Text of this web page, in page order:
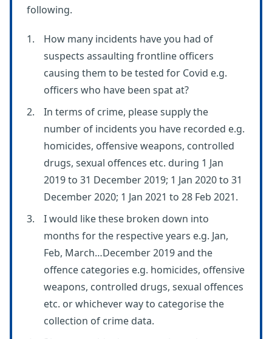
following.
How many incidents have you had of
suspects assaulting frontline officers
causing them to be tested for Covid e.g.
officers who have been spat at?
In terms of crime, please supply the
number of incidents you have recorded e.g.
homicides, offensive weapons, controlled
drugs, sexual offences etc. during 1 Jan
2019 to 31 December 2019; 1 Jan 2020 to 31
December 2020; 1 Jan 2021 to 28 Feb 2021.
I would like these broken down into
months for the respective years e.g. Jan,
Feb, March…December 2019 and the
offence categories e.g. homicides, offensive
weapons, controlled drugs, sexual offences
etc. or whichever way to categorise the
collection of crime data.